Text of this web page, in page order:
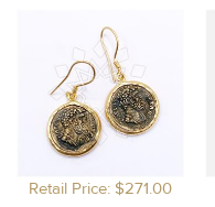
Retail Price: $271.00